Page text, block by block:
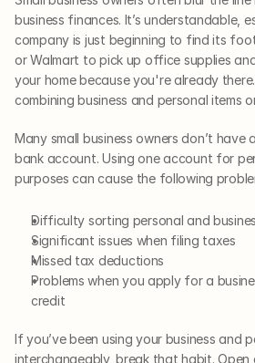
business finances. It’s understandable,
company is just beginning to find its
or Walmart to pick up office supplies
your home because you're already
combining business and personal items
Many small business owners don’t have
bank account. Using one account for
purposes can cause the following
Difficulty sorting personal and
Significant issues when filing taxes
Missed tax deductions
Problems when you apply for a
credit
If you’ve been using your business and
interchangeably, break that habit. Open